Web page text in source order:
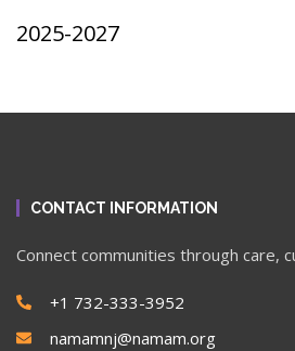
2025-2027
CONTACT INFORMATION
Connect communities through care,
+1 732-333-3952
namamnj@namam.org